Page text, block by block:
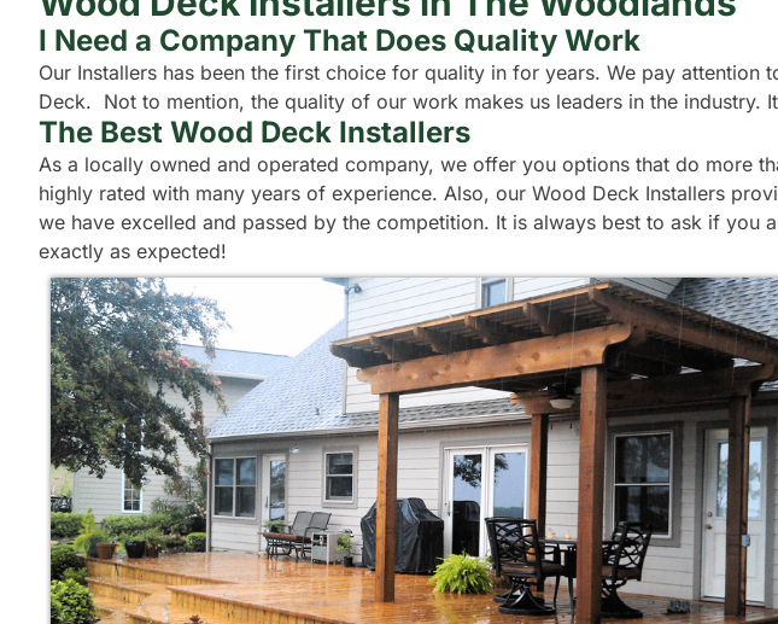
I Need a Company That Does Quality Work
Our Installers has been the first choice for quality in for years. We pay
Deck. Not to mention, the quality of our work makes us leaders in the
The Best Wood Deck Installers
As a locally owned and operated company, we offer you options that do more
highly rated with many years of experience. Also, our Wood Deck Installers
we have excelled and passed by the competition. It is always best to ask if
exactly as expected!